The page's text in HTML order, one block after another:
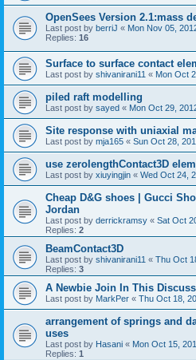
OpenSees Version 2.1:mass
Last post by berriJ « Mon Nov 05,
Replies: 16
Surface to surface contact
Last post by shivanirani11 « Mon Oct
piled raft modelling
Last post by sayed « Mon Oct 29,
Site response with uniaxial
Last post by mja165 « Sun Oct 28,
use zerolengthContact3D
Last post by xiuyingjin « Wed Oct 24,
Cheap D&G shoes | Gucci
Jordan
Last post by derrickramsy « Sat Oct
Replies: 2
BeamContact3D
Last post by shivanirani11 « Thu Oct
Replies: 3
A Newbie Join In This
Last post by MarkPer « Thu Oct 18,
arrangement of springs and
uses
Last post by Hasani « Mon Oct 15,
Replies: 1